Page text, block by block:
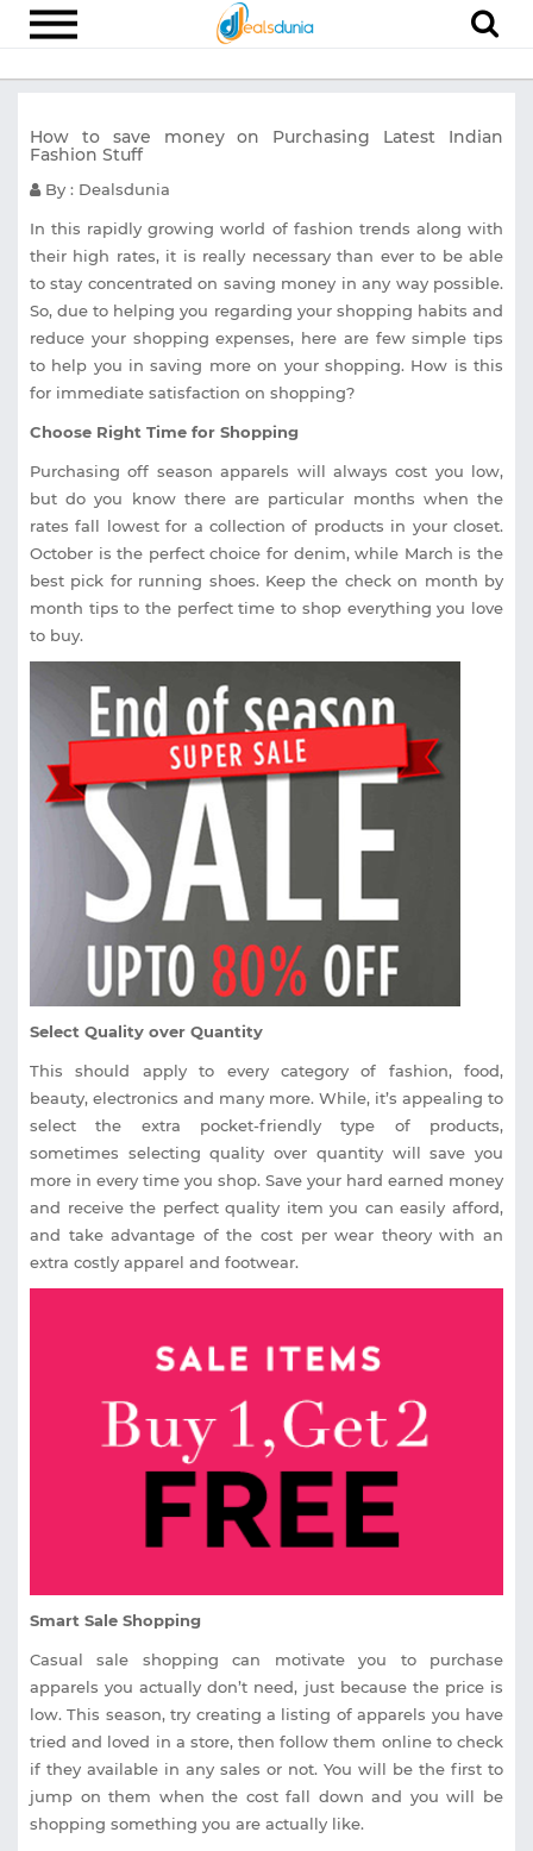
Appliances
Recharge
Food
Fashion
Entertainment
Other
Stores
How to save money on Purchasing Latest Indian
Fashion Stuff
By : Dealsdunia
In this rapidly growing world of fashion trends along with
their high rates, it is really necessary than ever to be able
to stay concentrated on saving money in any way possible.
So, due to helping you regarding your shopping habits and
reduce your shopping expenses, here are few simple tips
to help you in saving more on your shopping. How is this
for immediate satisfaction on shopping?
Choose Right Time for Shopping
Purchasing off season apparels will always cost you low,
but do you know there are particular months when the
rates fall lowest for a collection of products in your closet.
October is the perfect choice for denim, while March is the
best pick for running shoes. Keep the check on month by
month tips to the perfect time to shop everything you love
to buy.
Select Quality over Quantity
This should apply to every category of fashion, food,
beauty, electronics and many more. While, it’s appealing to
select the extra pocket-friendly type of products,
sometimes selecting quality over quantity will save you
more in every time you shop. Save your hard earned money
and receive the perfect quality item you can easily afford,
and take advantage of the cost per wear theory with an
extra costly apparel and footwear.
Smart Sale Shopping
Casual sale shopping can motivate you to purchase
apparels you actually don’t need, just because the price is
low. This season, try creating a listing of apparels you have
tried and loved in a store, then follow them online to check
if they available in any sales or not. You will be the first to
jump on them when the cost fall down and you will be
shopping something you are actually like.